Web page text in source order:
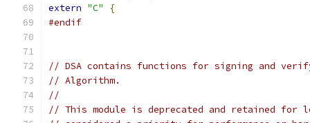
extern "C"
{
#endif
// DSA contains functions for signing and
// Algorithm.
//
// This module is deprecated and retained for